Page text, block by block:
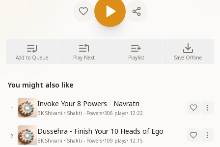
Add to Queue Play Next Playlist Save Offline
You might also like
1
Invoke Your 8 Powers - Navratri
BK Shivani • Shakti - Powers•306 plays• 12:22
2
Dussehra - Finish Your 10 Heads of Ego
BK Shivani • Shakti - Powers•109 plays• 12:15